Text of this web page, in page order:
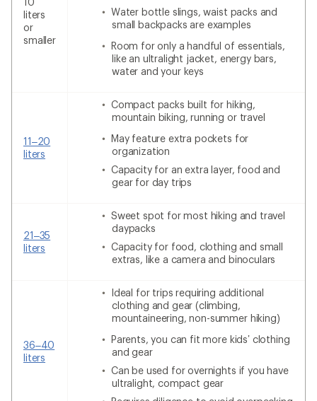
liters
or
smaller
Water bottle slings, waist packs and
small backpacks are examples
Room for only a handful of essentials,
like an ultralight jacket, energy bars,
water and your keys
11–20
liters
Compact packs built for hiking,
mountain biking, running or travel
May feature extra pockets for
organization
Capacity for an extra layer, food and
gear for day trips
21–35
liters
Sweet spot for most hiking and travel
daypacks
Capacity for food, clothing and small
extras, like a camera and binoculars
36–40
liters
Ideal for trips requiring additional
clothing and gear (climbing,
mountaineering, non-summer hiking)
Parents, you can fit more kids’ clothing
and gear
Can be used for overnights if you have
ultralight, compact gear